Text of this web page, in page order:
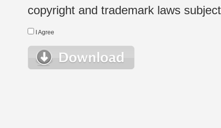
copyright and trademark laws
I Agree